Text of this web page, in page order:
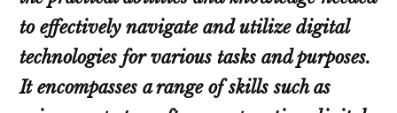
to effectively navigate and utilize digital
technologies for various tasks and purposes.
It encompasses a range of skills such as